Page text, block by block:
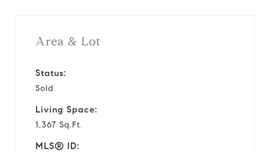
Area & Lot
Status:
Sold
Living Space:
1,367 Sq.Ft.
MLS® ID: